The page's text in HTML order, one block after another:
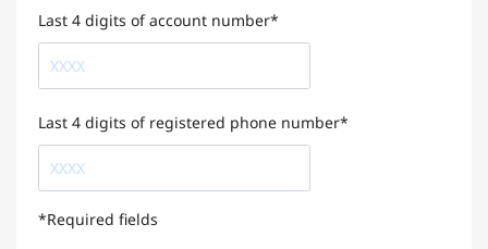
Last 4 digits of account number*
Last 4 digits of registered phone number*
*Required fields